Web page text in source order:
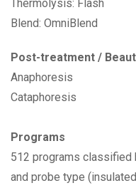
Thermolysis: Flash
Blend: OmniBlend
Post-treatment /
Anaphoresis
Cataphoresis
Programs
512 programs classified
and probe type